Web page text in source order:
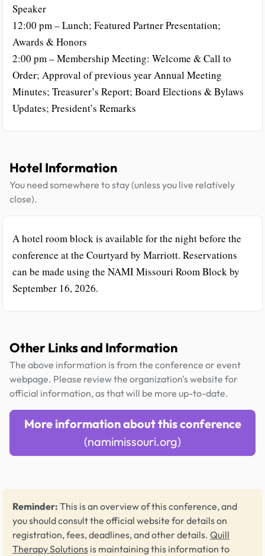
Speaker
12:00 pm – Lunch; Featured Partner Presentation;
Awards & Honors
2:00 pm – Membership Meeting: Welcome & Call to
Order; Approval of previous year Annual Meeting
Minutes; Treasurer’s Report; Board Elections & Bylaws
Updates; President’s Remarks
Hotel Information
You need somewhere to stay (unless you live relatively
close).
A hotel room block is available for the night before the
conference at the Courtyard by Marriott. Reservations
can be made using the NAMI Missouri Room Block by
September 16, 2026.
Other Links and Information
The above information is from the conference or event
webpage. Please review the organization's website for
official information, as that will be more up-to-date.
More information about this conference
(namimissouri.org)
Reminder: This is an overview of this conference, and
you should consult the official website for details on
registration, fees, deadlines, and other details. Quill
Therapy Solutions is maintaining this information to